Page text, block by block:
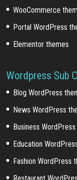
WooCommerce
Portal WordPress
Elementor themes
Wordpress Sub
Blog WordPress
News WordPress
Business
Education
Fashion WordPress